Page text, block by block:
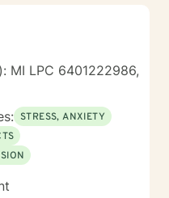
these are contributing
today. My goal is to
version of yourself
I
clients from my
will also use this
helping people
issues by
personal goals. I look
MI LPC 6401222986,
STRESS, ANXIETY